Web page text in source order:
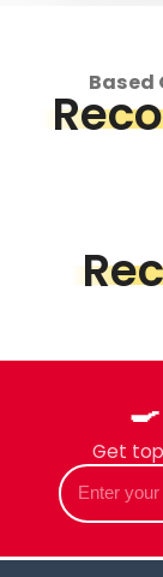
Based
Get
Enter
your
e-